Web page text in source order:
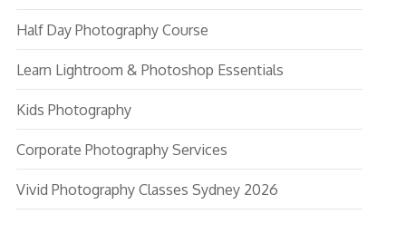
Half Day Photography Course
Learn Lightroom & Photoshop Essentials
Kids Photography
Corporate Photography Services
Vivid Photography Classes Sydney 2026